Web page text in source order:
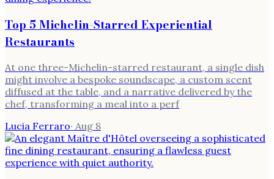
Top 5 Michelin-Starred Experiential
Restaurants
At one three-Michelin-starred restaurant, a single dish
might involve a bespoke soundscape, a custom scent
diffused at the table, and a narrative delivered by the
chef, transforming a meal into a perf
Lucia Ferraro· Aug 8